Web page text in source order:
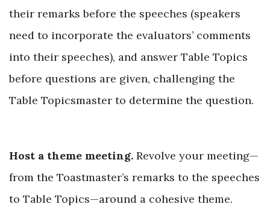
their remarks before the speeches (speakers
need to incorporate the evaluators’ comments
into their speeches), and answer Table Topics
before questions are given, challenging the
Table Topicsmaster to determine the question.
Host a theme meeting. Revolve your meeting—
from the Toastmaster’s remarks to the speeches
to Table Topics—around a cohesive theme.